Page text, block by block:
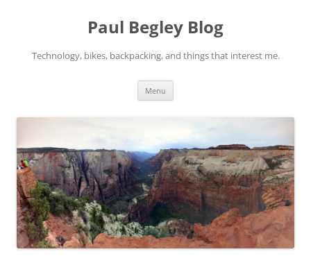
Paul Begley Blog
Technology, bikes, backpacking, and things that interest me.
Menu